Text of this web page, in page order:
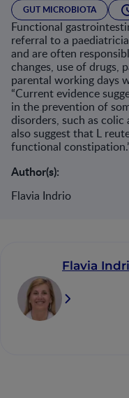
GUT MICROBIOTA
Functional
referral to a
and are often
changes, use of drugs,
parental working days
“Current evidence
in the prevention of
disorders, such as
also suggest that L
functional
Author(s):
Flavia Indrio
Flavia